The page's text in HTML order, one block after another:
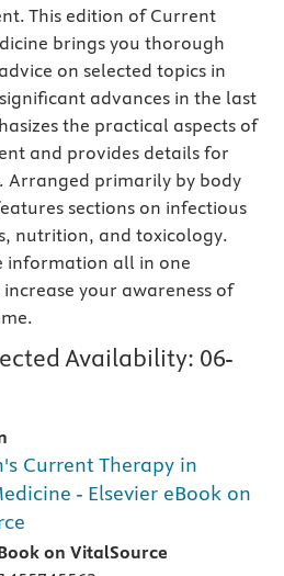
This edition of Current
brings you thorough
on selected topics in
advances in the last
the practical aspects of
and provides details for
Arranged primarily by body
sections on infectious
nutrition, and toxicology.
information all in one
your awareness of
Availability: 06-
Current Therapy in
- Elsevier eBook on
on VitalSource